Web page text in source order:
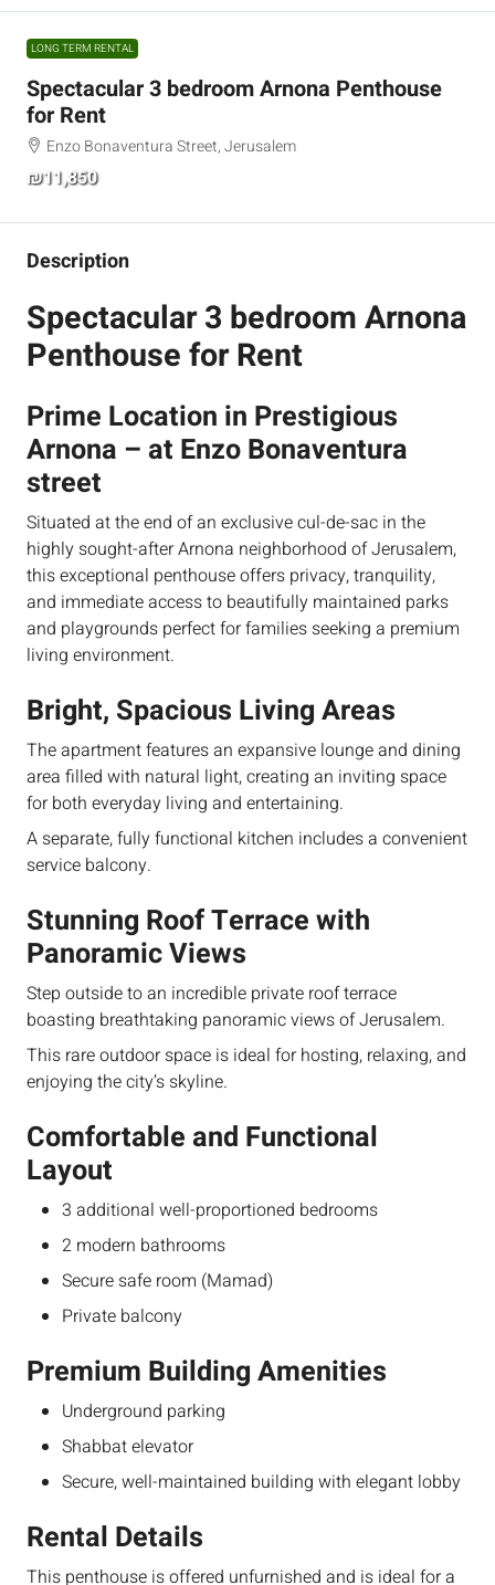
LONG TERM RENTAL
Spectacular 3 bedroom Arnona Penthouse
for Rent
Enzo Bonaventura Street, Jerusalem
₪11,850
Description
Spectacular 3 bedroom Arnona
Penthouse for Rent
Prime Location in Prestigious
Arnona – at Enzo Bonaventura
street
Situated at the end of an exclusive cul-de-sac in the
highly sought-after Arnona neighborhood of Jerusalem,
this exceptional penthouse offers privacy, tranquility,
and immediate access to beautifully maintained parks
and playgrounds perfect for families seeking a premium
living environment.
Bright, Spacious Living Areas
The apartment features an expansive lounge and dining
area filled with natural light, creating an inviting space
for both everyday living and entertaining.
A separate, fully functional kitchen includes a convenient
service balcony.
Stunning Roof Terrace with
Panoramic Views
Step outside to an incredible private roof terrace
boasting breathtaking panoramic views of Jerusalem.
This rare outdoor space is ideal for hosting, relaxing, and
enjoying the city’s skyline.
Comfortable and Functional
Layout
3 additional well-proportioned bedrooms
2 modern bathrooms
Secure safe room (Mamad)
Private balcony
Premium Building Amenities
Underground parking
Shabbat elevator
Secure, well-maintained building with elegant lobby
Rental Details
This penthouse is offered unfurnished and is ideal for a